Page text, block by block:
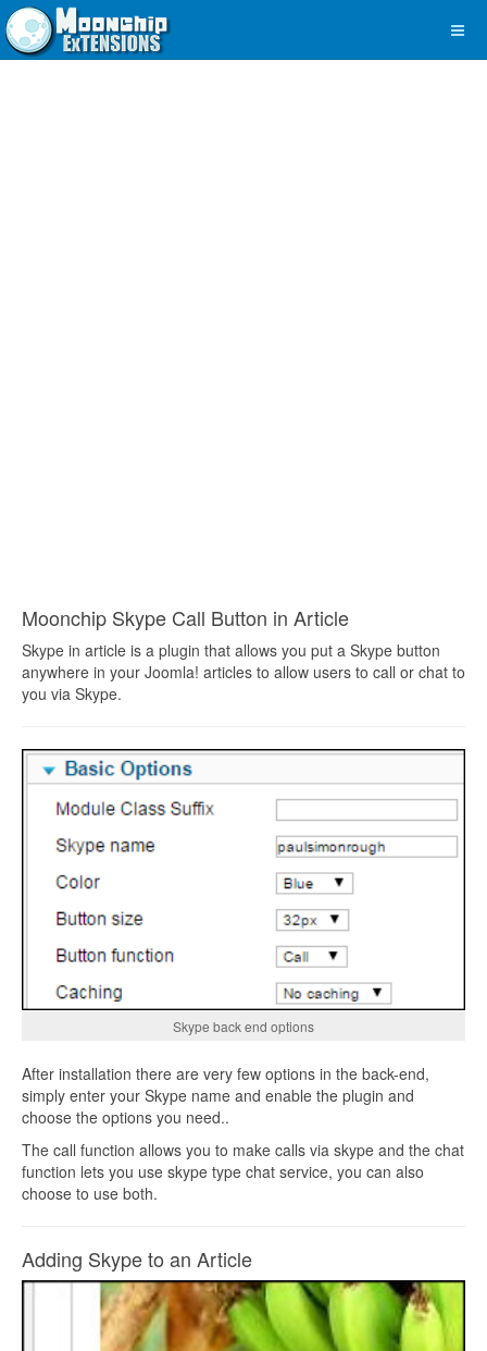
Moonchip Skype Call Button in Article
Skype in article is a plugin that allows you put a Skype button
anywhere in your Joomla! articles to allow users to call or chat to
you via Skype.
Skype back end options
After installation there are very few options in the back-end,
simply enter your Skype name and enable the plugin and
choose the options you need..
The call function allows you to make calls via skype and the chat
function lets you use skype type chat service, you can also
choose to use both.
Adding Skype to an Article